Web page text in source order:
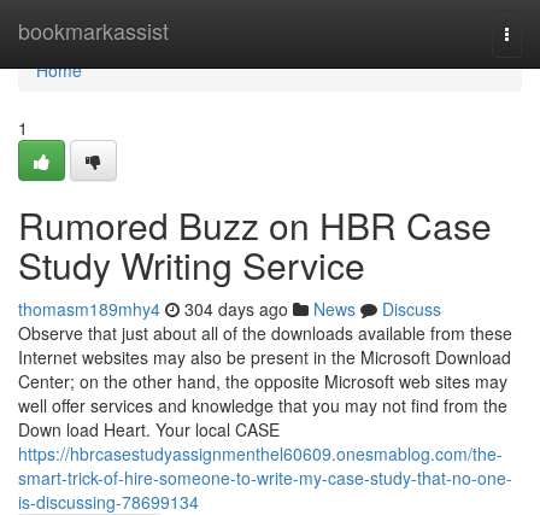
bookmarkassist
Home
Home
1
Rumored Buzz on HBR Case
Study Writing Service
thomasm189mhy4 304 days ago News
Discuss
Observe that just about all of the downloads available from these
Internet websites may also be present in the Microsoft Download
Center; on the other hand, the opposite Microsoft web sites may
well offer services and knowledge that you may not find from the
Down load Heart. Your local CASE
https://hbrcasestudyassignmenthel60609.onesmablog.com/the-
smart-trick-of-hire-someone-to-write-my-case-study-that-no-one-
is-discussing-78699134